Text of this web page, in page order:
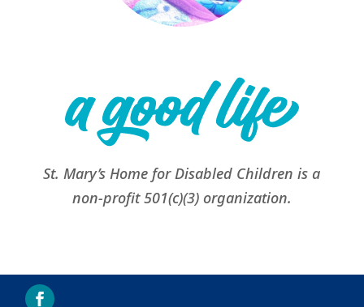
St. Mary’s Home for Disabled Children is a
non-profit 501(c)(3) organization.